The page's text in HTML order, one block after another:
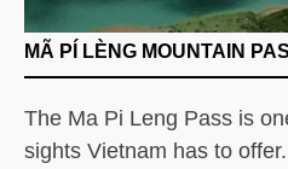
MÃ PÍ LÈNG MOUNTAIN
The Ma Pi Leng Pass is
sights Vietnam has to